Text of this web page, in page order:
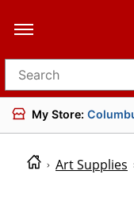
Search for products
My Store:
Art Supplies